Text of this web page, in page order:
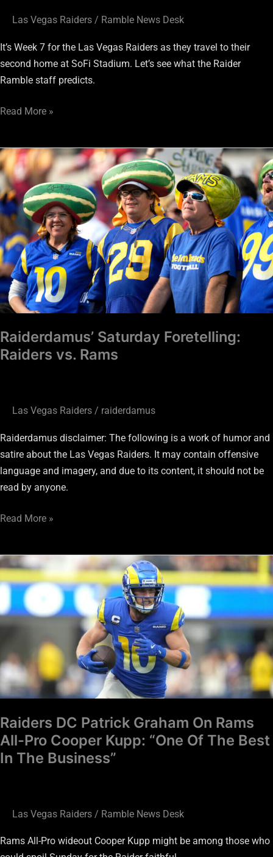
Las Vegas Raiders / Ramble News Desk
It’s Week 7 for the Las Vegas Raiders as they travel to their
second home at SoFi Stadium. Let’s see what the Raider
Ramble staff predicts.
Read More »
Raiderdamus’ Saturday Foretelling:
Raiders vs. Rams
Las Vegas Raiders / raiderdamus
Raiderdamus disclaimer: The following is a work of humor and
satire about the Las Vegas Raiders. It may contain offensive
language and imagery, and due to its content, it should not be
read by anyone.
Raiderdamus’
Saturday
Foretelling:
Raiders
vs.
Rams
Read More »
Raiders DC Patrick Graham On Rams
All-Pro Cooper Kupp: “One Of The Best
In The Business”
Las Vegas Raiders / Ramble News Desk
Rams All-Pro wideout Cooper Kupp might be among those who
Raiders
DC
Patrick
Graham
On
All-
Pro
Cooper
“One
Of
The
The